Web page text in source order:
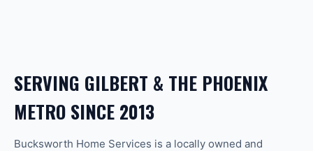
SERVING GILBERT & THE PHOENIX
METRO SINCE 2013
Bucksworth Home Services is a locally owned and